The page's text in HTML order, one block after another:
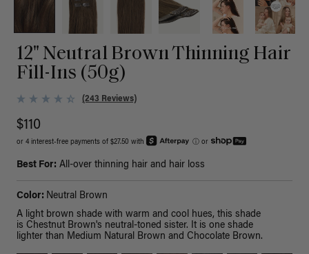
12" Neutral Brown Thinning Hair
Fill-Ins (50g)
(243 Reviews)
$110
or 4 interest-free payments of $27.50 with ⓘ or
Best For: All-over thinning hair and hair loss
Color: Neutral Brown
A light brown shade with warm and cool hues, this shade
is Chestnut Brown's neutral-toned sister. It is one shade
lighter than Medium Natural Brown and Chocolate Brown.